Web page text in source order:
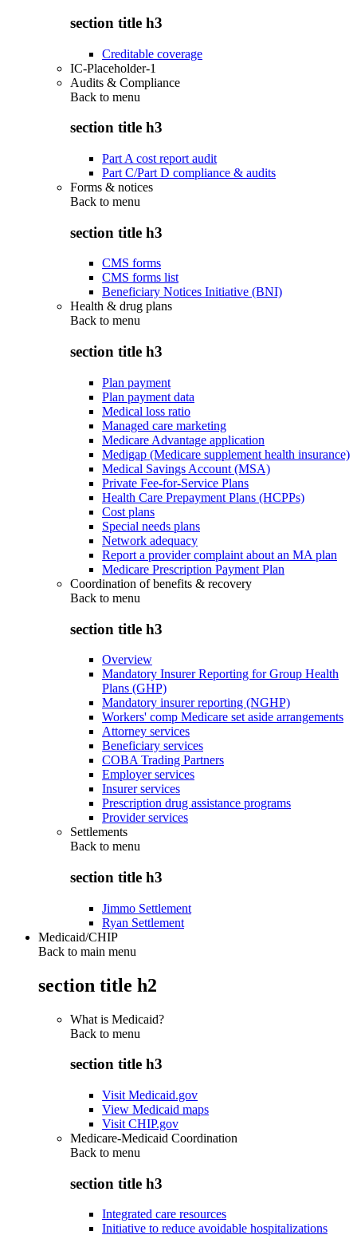
section title h3
Creditable coverage
IC-Placeholder-1
Audits & Compliance
Back to menu
section title h3
Part A cost report audit
Part C/Part D compliance & audits
Forms & notices
Back to menu
section title h3
CMS forms
CMS forms list
Beneficiary Notices Initiative (BNI)
Health & drug plans
Back to menu
section title h3
Plan payment
Plan payment data
Medical loss ratio
Managed care marketing
Medicare Advantage application
Medigap (Medicare supplement health insurance)
Medical Savings Account (MSA)
Private Fee-for-Service Plans
Health Care Prepayment Plans (HCPPs)
Cost plans
Special needs plans
Network adequacy
Report a provider complaint about an MA plan
Medicare Prescription Payment Plan
Coordination of benefits & recovery
Back to menu
section title h3
Overview
Mandatory Insurer Reporting for Group Health
Plans (GHP)
Mandatory insurer reporting (NGHP)
Workers' comp Medicare set aside arrangements
Attorney services
Beneficiary services
COBA Trading Partners
Employer services
Insurer services
Prescription drug assistance programs
Provider services
Settlements
Back to menu
section title h3
Jimmo Settlement
Ryan Settlement
Medicaid/CHIP
Back to main menu
section title h2
What is Medicaid?
Back to menu
section title h3
Visit Medicaid.gov
View Medicaid maps
Visit CHIP.gov
Medicare-Medicaid Coordination
Back to menu
section title h3
Integrated care resources
Initiative to reduce avoidable hospitalizations